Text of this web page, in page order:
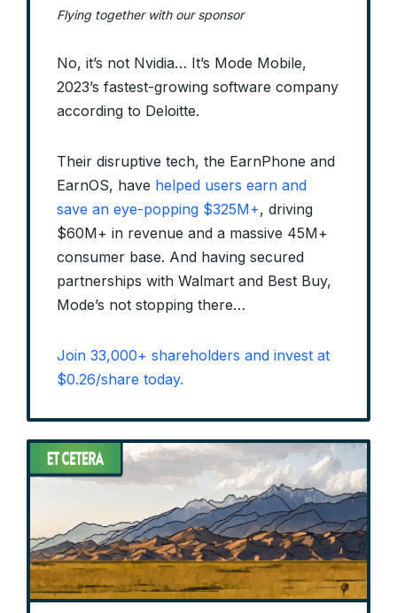
Flying together with our sponsor
No, it’s not Nvidia… It’s Mode Mobile,
2023’s fastest-growing software company
according to Deloitte.
Their disruptive tech, the EarnPhone and
EarnOS, have helped users earn and
save an eye-popping $325M+, driving
$60M+ in revenue and a massive 45M+
consumer base. And having secured
partnerships with Walmart and Best Buy,
Mode’s not stopping there…
Join 33,000+ shareholders and invest at
$0.26/share today.